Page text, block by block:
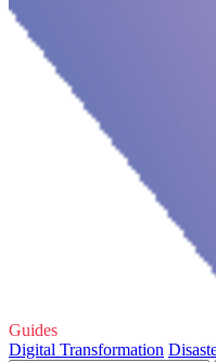
Guides
Digital Transformation